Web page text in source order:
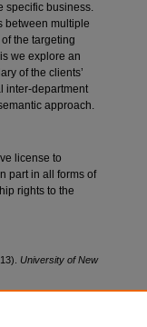
specific business.
between multiple
the targeting
we explore an
of the clients’
inter-department
approach.
license to
part in all forms of
rights to the
University of New